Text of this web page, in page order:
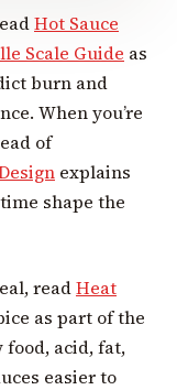
Hot Sauce
Scale Guide as
burn and
When you’re
of
explains
shape the
readHeat
as part of the
food, acid, fat,
easier to